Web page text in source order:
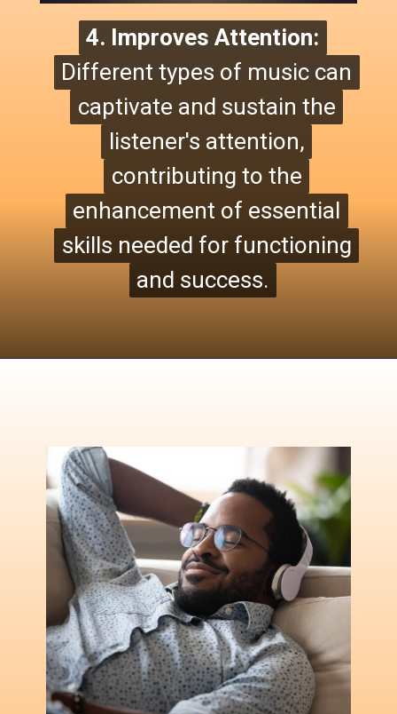
4. Improves Attention:
Different types of music can
captivate and sustain the
listener's attention,
contributing to the
enhancement of essential
skills needed for functioning
and success.
4. Improves Attention:
Different types of music can
captivate and sustain the
listener's attention,
contributing to the
enhancement of essential
skills needed for functioning
and success.